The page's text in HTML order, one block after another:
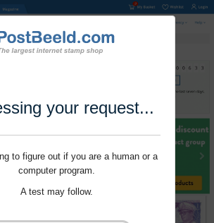
your request...
to figure out if you are a human or a
computer program.
A test may follow.